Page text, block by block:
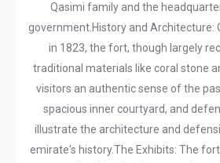
Qasimi family and the
government. ​History and Architecture:
in 1823, the fort, though largely
traditional materials like coral stone
visitors an authentic sense of the
spacious inner courtyard, and
illustrate the architecture and
emirate's history. ​The Exhibits: The